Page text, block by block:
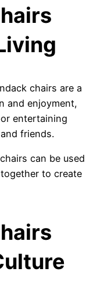
chairs are a
and enjoyment,
entertaining
friends.
can be used
to create